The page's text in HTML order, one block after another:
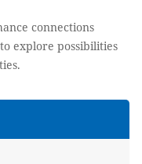
connections
explore possibilities